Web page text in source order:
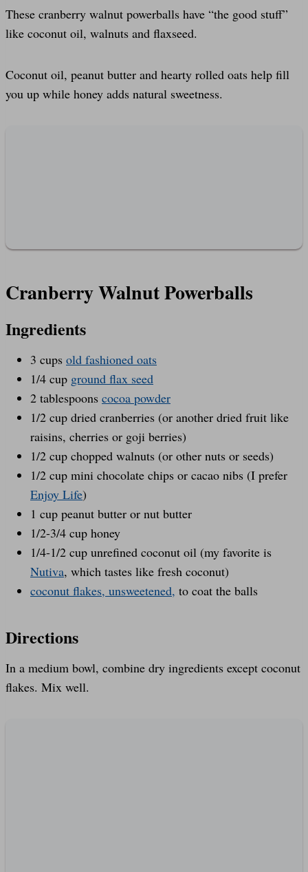
These cranberry walnut powerballs have “the good stuff”
like coconut oil, walnuts and flaxseed.
Coconut oil, peanut butter and hearty rolled oats help fill
you up while honey adds natural sweetness.
Cranberry Walnut Powerballs
Ingredients
3 cups old fashioned oats
1/4 cup ground flax seed
2 tablespoons cocoa powder
1/2 cup dried cranberries (or another dried fruit like
raisins, cherries or goji berries)
1/2 cup chopped walnuts (or other nuts or seeds)
1/2 cup mini chocolate chips or cacao nibs (I prefer
Enjoy Life)
1 cup peanut butter or nut butter
1/2-3/4 cup honey
1/4-1/2 cup unrefined coconut oil (my favorite is
Nutiva, which tastes like fresh coconut)
coconut flakes, unsweetened, to coat the balls
Directions
In a medium bowl, combine dry ingredients except coconut
flakes. Mix well.